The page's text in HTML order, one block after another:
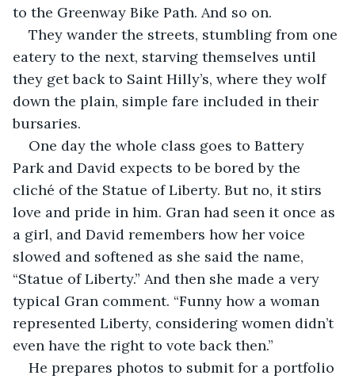
to the Greenway Bike Path. And so on.
They wander the streets, stumbling from one
eatery to the next, starving themselves until
they get back to Saint Hilly’s, where they wolf
down the plain, simple fare included in their
bursaries.
One day the whole class goes to Battery
Park and David expects to be bored by the
cliché of the Statue of Liberty. But no, it stirs
love and pride in him. Gran had seen it once as
a girl, and David remembers how her voice
slowed and softened as she said the name,
“Statue of Liberty.” And then she made a very
typical Gran comment. “Funny how a woman
represented Liberty, considering women didn’t
even have the right to vote back then.”
He prepares photos to submit for a portfolio